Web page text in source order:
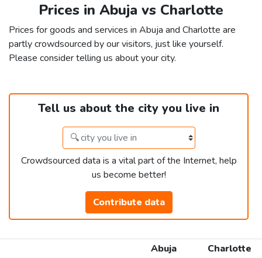
Prices in Abuja vs Charlotte
Prices for goods and services in Abuja and Charlotte are
partly crowdsourced by our visitors, just like yourself.
Please consider telling us about your city.
Tell us about the city you live in
Crowdsourced data is a vital part of the Internet, help
us become better!
Contribute data
Abuja
Charlotte